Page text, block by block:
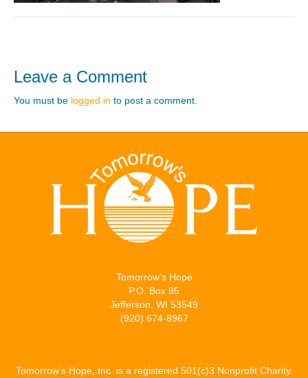
Leave a Comment
You must be logged in to post a comment.
Tomorrow’s Hope
P.O. Box 95
Jefferson, WI 53549
(920) 674-8967
Tomorrow’s Hope, Inc. is a registered 501(c)3 Nonprofit Charity.